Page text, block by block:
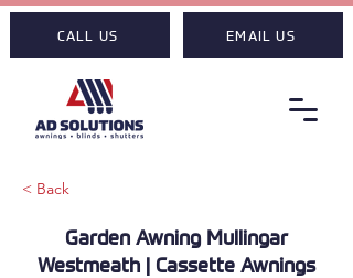
CALL US EMAIL US
< Back
Garden Awning Mullingar
Westmeath | Cassette Awnings